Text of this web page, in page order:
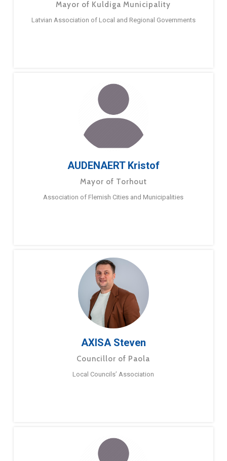
Mayor of Kuldiga Municipality
Latvian Association of Local and Regional Governments
AUDENAERT Kristof
Mayor of Torhout
Association of Flemish Cities and Municipalities
AXISA Steven
Councillor of Paola
Local Councils’ Association